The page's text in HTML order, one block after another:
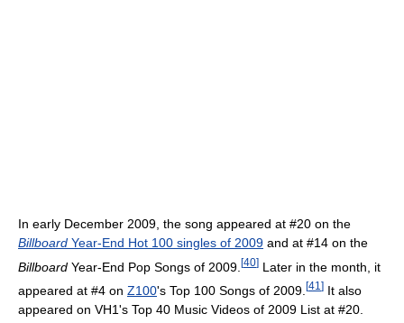
In early December 2009, the song appeared at #20 on the
Billboard Year-End Hot 100 singles of 2009 and at #14 on the
Billboard Year-End Pop Songs of 2009. [40] Later in the month, it
appeared at #4 on Z100's Top 100 Songs of 2009. [41 ] It also
appeared on VH1's Top 40 Music Videos of 2009 List at #20.